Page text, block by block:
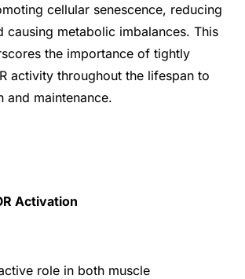
cellular senescence, reducing
causing metabolic imbalances. This
the importance of tightly
activity throughout the lifespan to
and maintenance.
Activation
active role in both muscle